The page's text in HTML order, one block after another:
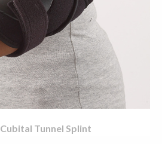
Tunnel Splint